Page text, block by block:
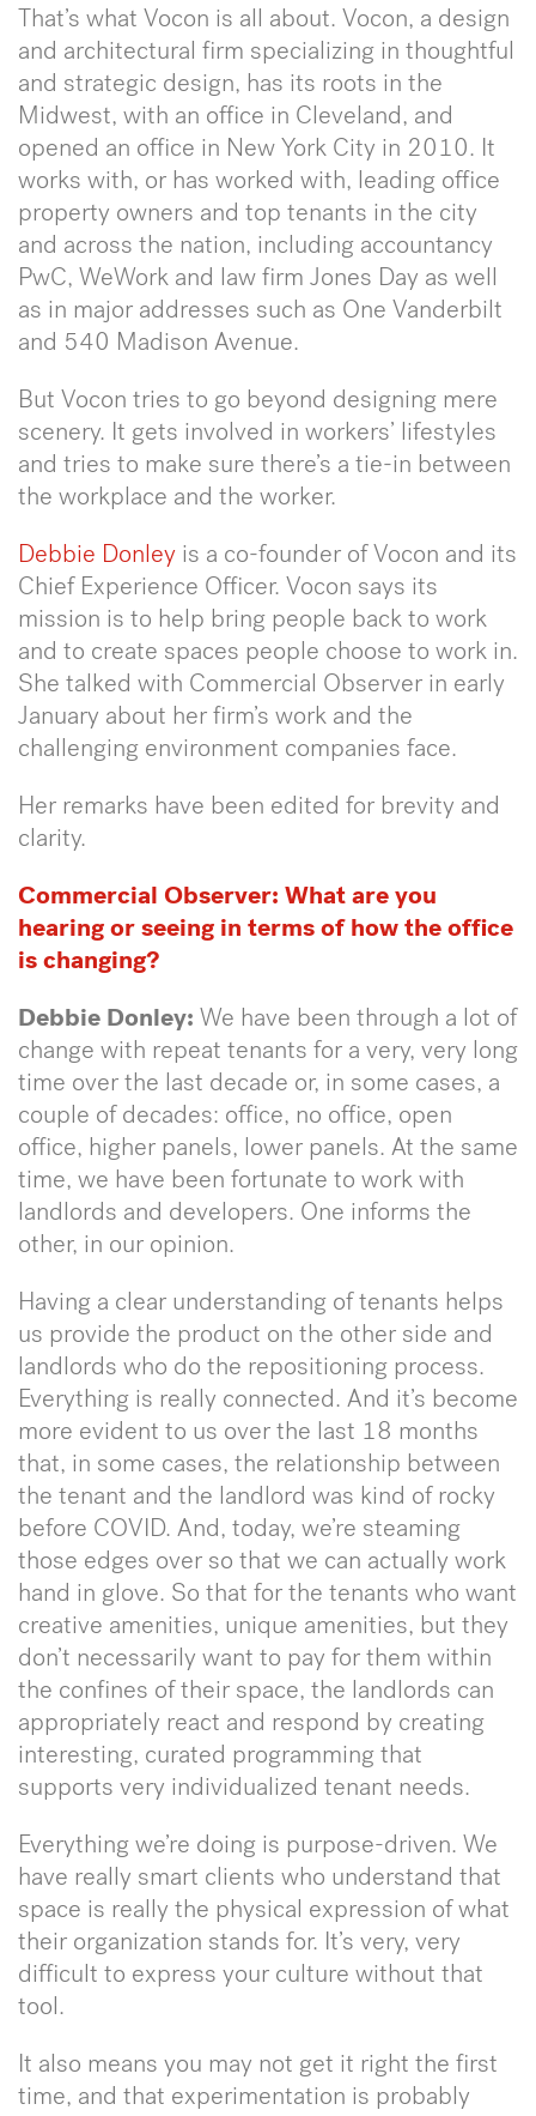
That’s what Vocon is all about. Vocon, a design
and architectural firm specializing in thoughtful
and strategic design, has its roots in the
Midwest, with an office in Cleveland, and
opened an office in New York City in 2010. It
works with, or has worked with, leading office
property owners and top tenants in the city
and across the nation, including accountancy
PwC, WeWork and law firm Jones Day as well
as in major addresses such as One Vanderbilt
and 540 Madison Avenue.
But Vocon tries to go beyond designing mere
scenery. It gets involved in workers’ lifestyles
and tries to make sure there’s a tie-in between
the workplace and the worker.
Debbie Donley is a co-founder of Vocon and its
Chief Experience Officer. Vocon says its
mission is to help bring people back to work
and to create spaces people choose to work in.
She talked with Commercial Observer in early
January about her firm’s work and the
challenging environment companies face.
Her remarks have been edited for brevity and
clarity.
Commercial Observer: What are you
hearing or seeing in terms of how the office
is changing?
Debbie Donley: We have been through a lot of
change with repeat tenants for a very, very long
time over the last decade or, in some cases, a
couple of decades: office, no office, open
office, higher panels, lower panels. At the same
time, we have been fortunate to work with
landlords and developers. One informs the
other, in our opinion.
Having a clear understanding of tenants helps
us provide the product on the other side and
landlords who do the repositioning process.
Everything is really connected. And it’s become
more evident to us over the last 18 months
that, in some cases, the relationship between
the tenant and the landlord was kind of rocky
before COVID. And, today, we’re steaming
those edges over so that we can actually work
hand in glove. So that for the tenants who want
creative amenities, unique amenities, but they
don’t necessarily want to pay for them within
the confines of their space, the landlords can
appropriately react and respond by creating
interesting, curated programming that
supports very individualized tenant needs.
Everything we’re doing is purpose-driven. We
have really smart clients who understand that
space is really the physical expression of what
their organization stands for. It’s very, very
difficult to express your culture without that
tool.
It also means you may not get it right the first
time, and that experimentation is probably